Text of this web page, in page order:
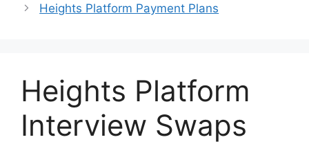
Heights Platform Payment Plans
Heights Platform
Interview Swaps